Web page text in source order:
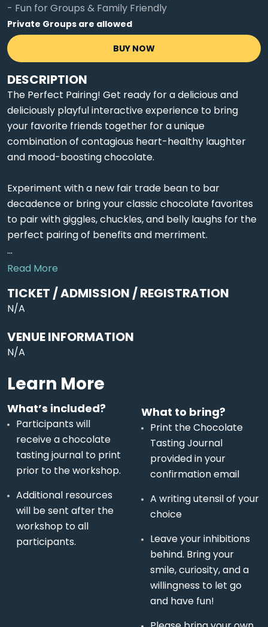
- Fun for Groups & Family Friendly
Private Groups are allowed
BUY NOW
DESCRIPTION
The Perfect Pairing! Get ready for a delicious and
deliciously playful interactive experience to bring
your favorite friends together for a unique
combination of contagious heart-healthy laughter
and mood-boosting chocolate.
Experiment with a new fair trade bean to bar
decadence or bring your classic chocolate favorites
to pair with giggles, chuckles, and belly laughs for the
perfect pairing of benefits and merriment.
...
Read More
TICKET / ADMISSION / REGISTRATION
N/A
VENUE INFORMATION
N/A
Learn More
What’s included?
Participants will
receive a chocolate
tasting journal to print
prior to the workshop.
Additional resources
will be sent after the
workshop to all
participants.
What to bring?
Print the Chocolate
Tasting Journal
provided in your
confirmation email
A writing utensil of your
choice
Leave your inhibitions
behind. Bring your
smile, curiosity, and a
willingness to let go
and have fun!